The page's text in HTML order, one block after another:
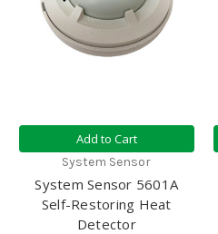
Add to Cart
System Sensor
System Sensor 5601A
Self-Restoring Heat
Detector